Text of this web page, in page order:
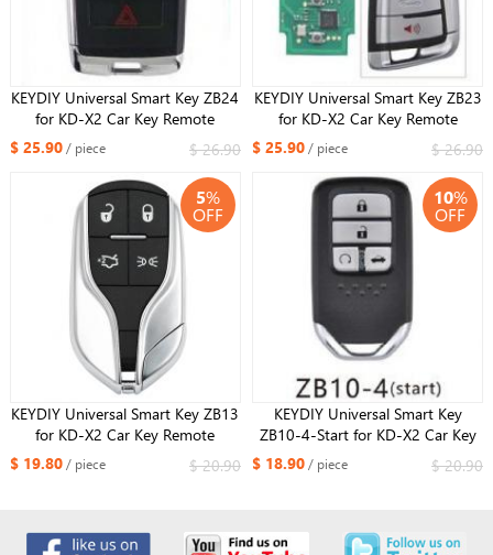
KEYDIY Universal Smart Key ZB24
for KD-X2 Car Key Remote
Replacement Fit More than 2000
Models
$ 25.90/ piece $ 26.90
KEYDIY Universal Smart Key ZB23
for KD-X2 Car Key Remote
Replacement Fit More than 2000
Models For DF Style
$ 25.90/ piece $ 26.90
5%
OFF
KEYDIY Universal Smart Key ZB13
for KD-X2 Car Key Remote
Replacement Fit More than 2000
Models For Maserati Style
$ 19.80/ piece $ 20.90
10%
OFF
KEYDIY Universal Smart Key
ZB10-4-Start for KD-X2 Car Key
Remote Replacement Fit More
than 2000 Models
$ 18.90/ piece $ 20.90